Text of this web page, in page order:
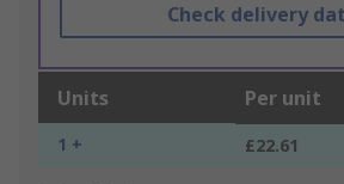
Check delivery
Units Per unit
1 + £22.61